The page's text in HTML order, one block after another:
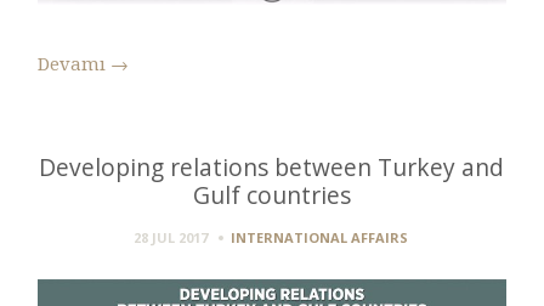
Devamı →
Developing relations between Turkey and
Gulf countries
28 JUL 2017 INTERNATIONAL AFFAIRS